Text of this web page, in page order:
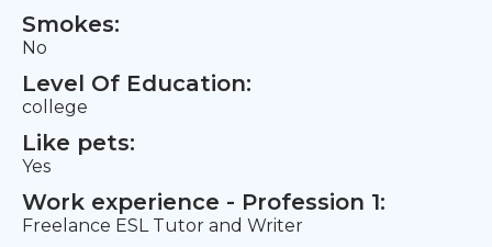
Smokes:
No
Level Of Education:
college
Like pets:
Yes
Work experience - Profession 1:
Freelance ESL Tutor and Writer